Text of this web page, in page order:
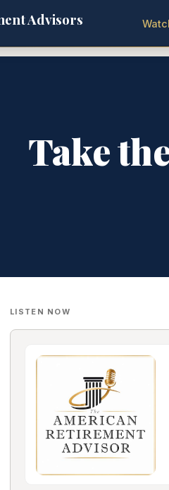
Advisors
Take
LISTEN NOW